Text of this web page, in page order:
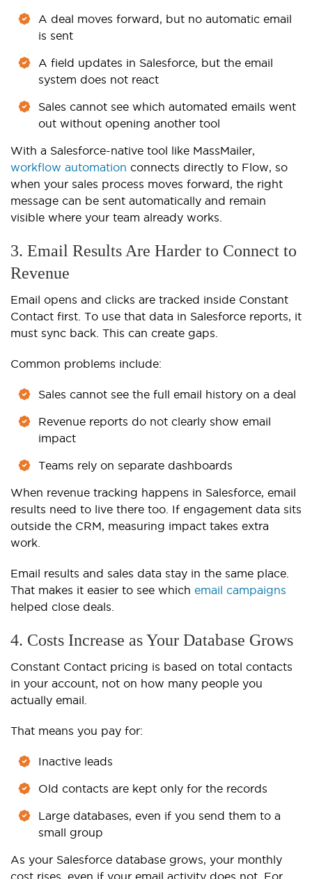
A deal moves forward, but no automatic email
is sent
A field updates in Salesforce, but the email
system does not react
Sales cannot see which automated emails went
out without opening another tool
With a Salesforce-native tool like MassMailer,
workflow automation connects directly to Flow, so
when your sales process moves forward, the right
message can be sent automatically and remain
visible where your team already works.
3. Email Results Are Harder to Connect to
Revenue
Email opens and clicks are tracked inside Constant
Contact first. To use that data in Salesforce reports, it
must sync back. This can create gaps.
Common problems include:
Sales cannot see the full email history on a deal
Revenue reports do not clearly show email
impact
Teams rely on separate dashboards
When revenue tracking happens in Salesforce, email
results need to live there too. If engagement data sits
outside the CRM, measuring impact takes extra
work.
Email results and sales data stay in the same place.
That makes it easier to see which email campaigns
helped close deals.
4. Costs Increase as Your Database Grows
Constant Contact pricing is based on total contacts
in your account, not on how many people you
actually email.
That means you pay for:
Inactive leads
Old contacts are kept only for the records
Large databases, even if you send them to a
small group
As your Salesforce database grows, your monthly
cost rises, even if your email activity does not. For